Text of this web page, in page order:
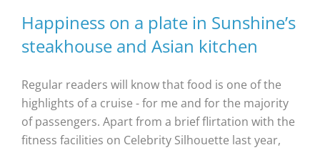
Happiness on a plate in Sunshine’s
steakhouse and Asian kitchen
Regular readers will know that food is one of the
highlights of a cruise - for me and for the majority
of passengers. Apart from a brief flirtation with the
fitness facilities on Celebrity Silhouette last year,